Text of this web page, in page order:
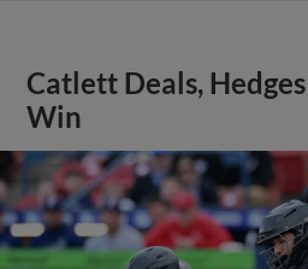
Catlett Deals,
Win